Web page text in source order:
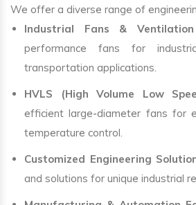
We offer a diverse range of
Industrial Fans & Ventilation
performance fans for
transportation applications.
HVLS (High Volume Low
efficient large-diameter fans for
temperature control.
Customized Engineering
and solutions for unique industrial